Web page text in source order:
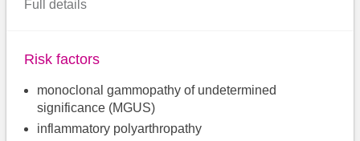
Full details
Risk factors
monoclonal gammopathy of undetermined
significance (MGUS)
inflammatory polyarthropathy